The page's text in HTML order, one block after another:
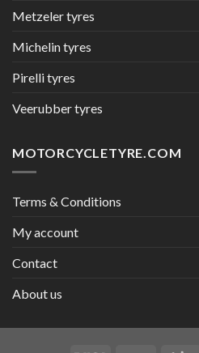
Metzeler tyres
Michelin tyres
Pirelli tyres
Veerubber tyres
MOTORCYCLETYRE.COM
Terms & Conditions
My account
Contact
About us